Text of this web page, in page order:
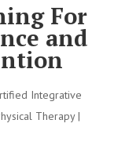
For
and
Integrative
Therapy|